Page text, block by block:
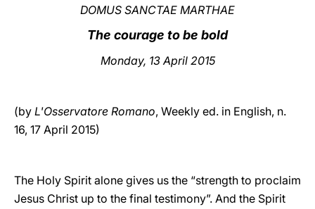
LATINE
DOMUS SANCTAE MARTHAE
The courage to be bold
Monday, 13 April 2015
(by L'Osservatore Romano, Weekly ed. in English, n.
16, 17 April 2015)
The Holy Spirit alone gives us the “strength to proclaim
Jesus Christ up to the final testimony”. And the Spirit